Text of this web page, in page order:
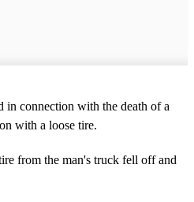
in connection with the death of a
with a loose tire.
from the man's truck fell off and